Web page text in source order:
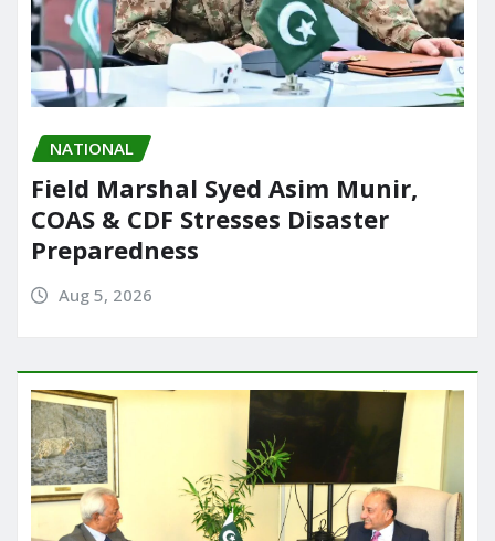
NATIONAL
Field Marshal Syed Asim Munir,
COAS & CDF Stresses Disaster
Preparedness
Aug 5, 2026